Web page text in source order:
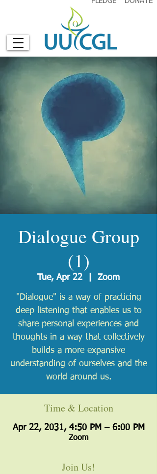
Dialogue Group
(1)
Tue, Apr 22 Zoom
"Dialogue" is a way of practicing
deep listening that enables us to
share personal experiences and
thoughts in a way that collectively
builds a more expansive
understanding of ourselves and the
world around us.
Time & Location
Apr 22, 2031, 4:50 PM – 6:00 PM
Zoom
Join Us!